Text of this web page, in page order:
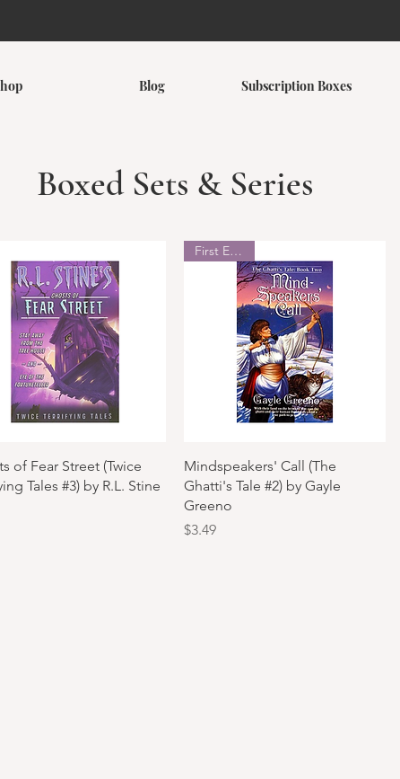
Blog Subscription Boxes
Boxed Sets & Series
Quick View
of Fear Street (Twice
Tales #3) by R.L. Stine
Quick View
First Edition
Mindspeakers' Call (The
Ghatti's Tale #2) by Gayle
Greeno
Price
$3.49